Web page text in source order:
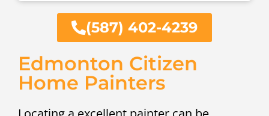
(587) 402-4239
Edmonton Citizen
Home Painters